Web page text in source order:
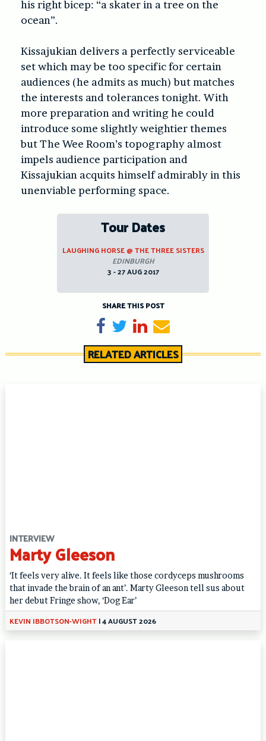
his right bicep: “a skater in a tree on the
ocean”.
Kissajukian delivers a perfectly serviceable
set which may be too specific for certain
audiences (he admits as much) but matches
the interests and tolerances tonight. With
more preparation and writing he could
introduce some slightly weightier themes
but The Wee Room’s topography almost
impels audience participation and
Kissajukian acquits himself admirably in this
unenviable performing space.
Tour Dates
LAUGHING HORSE @ THE THREE SISTERS
EDINBURGH
3 - 27 AUG 2017
SHARE THIS POST
Share on Facebook
TweetShare on LinkedIn
Send email
RELATED ARTICLES
INTERVIEW
Marty Gleeson
‘It feels very alive. It feels like those cordyceps mushrooms
that invade the brain of an ant’. Marty Gleeson tell sus about
her debut Fringe show, ‘Dog Ear’
KEVIN IBBOTSON-WIGHT|4 AUGUST 2026